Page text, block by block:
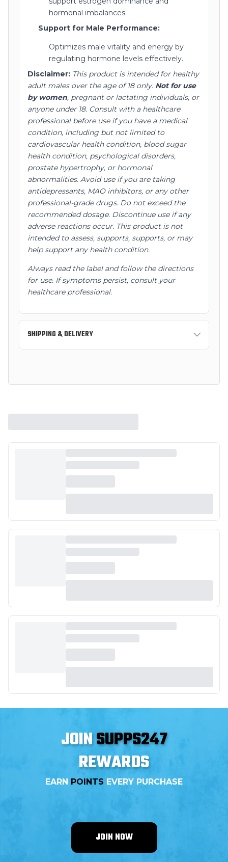
hormonal imbalances.
Support for Male Performance:
Optimizes male vitality and energy by
regulating hormone levels effectively.
Disclaimer: This product is intended for healthy
adult males over the age of 18 only. Not for use
by women, pregnant or lactating individuals, or
anyone under 18. Consult with a healthcare
professional before use if you have a medical
condition, including but not limited to
cardiovascular health condition, blood sugar
health condition, psychological disorders,
prostate hypertrophy, or hormonal
abnormalities. Avoid use if you are taking
antidepressants, MAO inhibitors, or any other
professional-grade drugs. Do not exceed the
recommended dosage. Discontinue use if any
adverse reactions occur. This product is not
intended to assess, supports, supports, or may
help support any health condition.
Always read the label and follow the directions
for use. If symptoms persist, consult your
healthcare professional.
SHIPPING & DELIVERY
JOINSUPPS247
REWARDS
EARN POINTS EVERY PURCHASE
JOIN NOW